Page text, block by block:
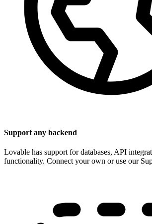
Support any backend
Lovable has support for databases, API
functionality. Connect your own or use our